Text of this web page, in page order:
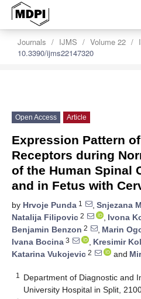
Journals IJMS Volume 22
10.3390/ijms22147320
Open Access Article
Expression Pattern
Receptors during
of the Human Spinal
and in Fetus with
by Hrvoje Punda 1 , Snjezana
Natalija Filipovic 2 , Ivona
Benjamin Benzon 2 , Marin
Ivana Bocina 3 , Kresimir
Katarina Vukojevic 2 and
1
Department of Diagnostic and
University Hospital in Split,